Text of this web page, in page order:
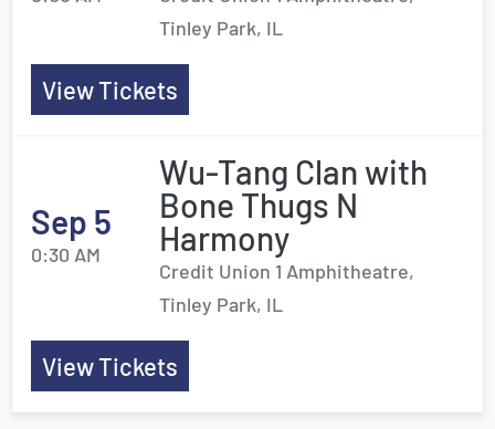
Tinley Park, IL
View Tickets
Sep 5
0:30 AM
Wu-Tang Clan with
Bone Thugs N
Harmony
Credit Union 1 Amphitheatre,
Tinley Park, IL
View Tickets